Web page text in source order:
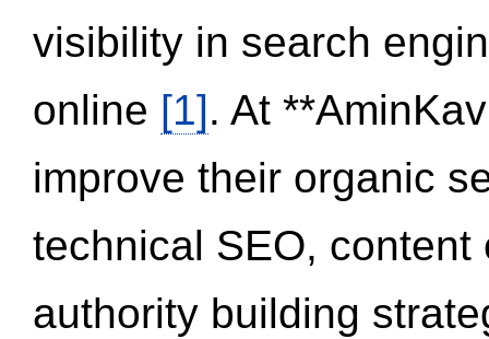
visibility in search
online [1]. At
improve their organic
technical SEO,
authority building